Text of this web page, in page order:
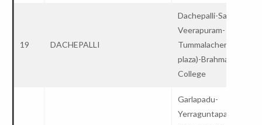
19 DACHEPALLI
Dachepalli-
Veerapuram-
Tummalacheruvu(toll
plaza)-Brahmanapalli –
College
Garlapadu-
Yerraguntapadu-